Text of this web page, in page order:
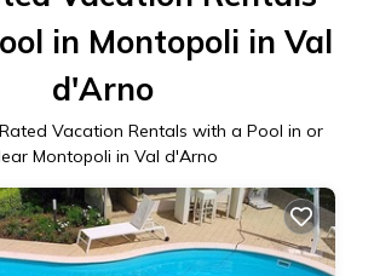
in Montopoli in Val
d'Arno
Vacation Rentals with a Pool in or
Montopoli in Val d'Arno